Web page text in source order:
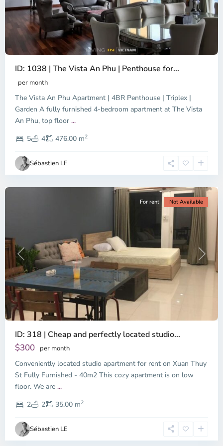
ID: 1038 | The Vista An Phu | Penthouse for...
per month
The Vista An Phu Apartment | 4BR Penthouse | Triplex |
Garden A fully furnished 4-bedroom apartment at The Vista
An Phu, top floor ...
5
4 476.00 m2
Sébastien LE
Dien,
Chi
Minh
Previous Next
For rent Not Available
ID: 318 | Cheap and perfectly located studio...
$300 per month
Conveniently located studio apartment for rent on Xuan Thuy
St Fully Furnished - 40m2 This cozy apartment is on low
floor. We are ...
2
2 35.00 m2
Sébastien LE
Thao
Dien,
Thu
Duc
City
-
2,
Chi
Minh
City